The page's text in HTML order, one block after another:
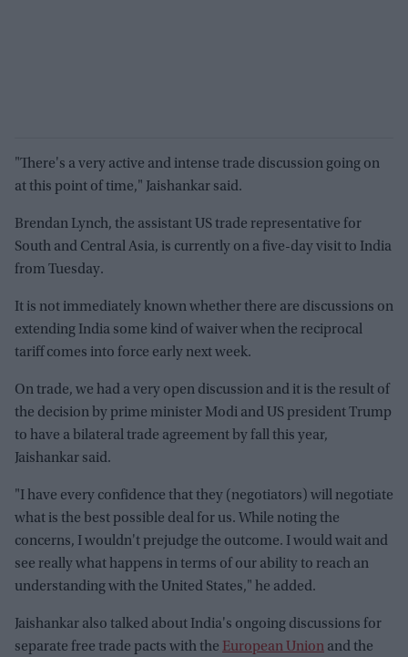
"There's a very active and intense trade discussion going on
at this point of time," Jaishankar said.
Brendan Lynch, the assistant US trade representative for
South and Central Asia, is currently on a five-day visit to India
from Tuesday.
It is not immediately known whether there are discussions on
extending India some kind of waiver when the reciprocal
tariff comes into force early next week.
On trade, we had a very open discussion and it is the result of
the decision by prime minister Modi and US president Trump
to have a bilateral trade agreement by fall this year,
Jaishankar said.
"I have every confidence that they (negotiators) will negotiate
what is the best possible deal for us. While noting the
concerns, I wouldn't prejudge the outcome. I would wait and
see really what happens in terms of our ability to reach an
understanding with the United States," he added.
Jaishankar also talked about India's ongoing discussions for
separate free trade pacts with the European Union and the